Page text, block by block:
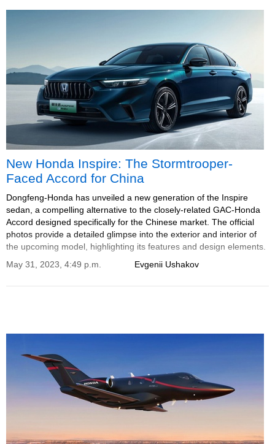
New Honda Inspire: The Stormtrooper-
Faced Accord for China
Dongfeng-Honda has unveiled a new generation of the Inspire
sedan, a compelling alternative to the closely-related GAC-Honda
Accord designed specifically for the Chinese market. The official
photos provide a detailed glimpse into the exterior and interior of
the upcoming model, highlighting its features and design elements.
Evgenii Ushakov
May 31, 2023, 4:49 p.m.